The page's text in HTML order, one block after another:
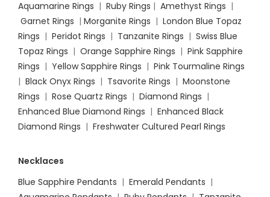
Aquamarine Rings | Ruby Rings | Amethyst Rings |
Garnet Rings | Morganite Rings | London Blue Topaz
Rings | Peridot Rings | Tanzanite Rings | Swiss Blue
Topaz Rings | Orange Sapphire Rings | Pink Sapphire
Rings | Yellow Sapphire Rings | Pink Tourmaline Rings
| Black Onyx Rings | Tsavorite Rings | Moonstone
Rings | Rose Quartz Rings | Diamond Rings |
Enhanced Blue Diamond Rings | Enhanced Black
Diamond Rings | Freshwater Cultured Pearl Rings
Necklaces
Blue Sapphire Pendants | Emerald Pendants |